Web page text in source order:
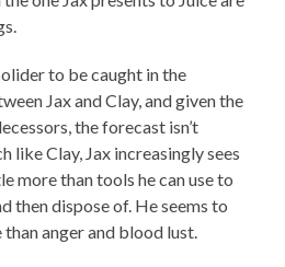
to be caught in the
Jax and Clay, and given the
the forecast isn’t
like Clay, Jax increasingly sees
more than tools he can use to
then dispose of. He seems to
anger and blood lust.